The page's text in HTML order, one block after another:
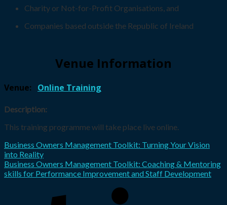
Charity or Not-for-Profit Organisations, and
Companies based outside the Republic of Ireland
Venue Information
Venue: Online Training
Description:
This training programme will take place live online.
Business Owners Management Toolkit: Turning Your Vision
into Reality
Business Owners Management Toolkit: Coaching & Mentoring
skills for Performance Improvement and Staff Development